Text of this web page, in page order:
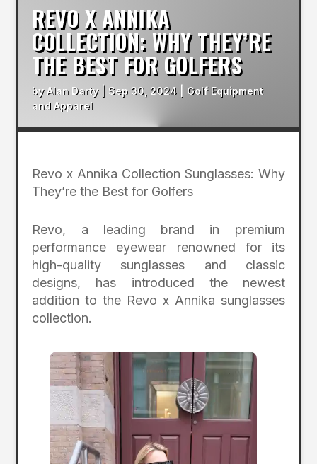
REVO X ANNIKA
COLLECTION: WHY THEY’RE
THE BEST FOR GOLFERS
byAlan Darty| Sep 30, 2024
Golf Equipment
and Apparel
Revo x Annika Collection Sunglasses: Why
They’re the Best for Golfers
Revo, a leading brand in premium
performance eyewear renowned for its
high-quality sunglasses and classic
designs, has introduced the newest
addition to the Revo x Annika sunglasses
collection.